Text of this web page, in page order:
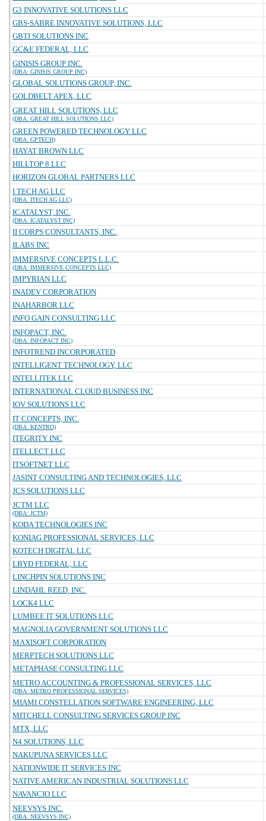
G3 INNOVATIVE SOLUTIONS LLC
GBS-SABRE INNOVATIVE SOLUTIONS, LLC
GBTI SOLUTIONS INC
GC&E FEDERAL, LLC
GINISIS GROUP INC.
(DBA: GINISIS GROUP INC)
GLOBAL SOLUTIONS GROUP, INC.
GOLDBELT APEX, LLC
GREAT HILL SOLUTIONS, LLC
(DBA: GREAT HILL SOLUTIONS LLC)
GREEN POWERED TECHNOLOGY LLC
(DBA: GPTECH)
HAYAT BROWN LLC
HILLTOP 8 LLC
HORIZON GLOBAL PARTNERS LLC
I TECH AG LLC
(DBA: ITECH AG LLC)
ICATALYST, INC.
(DBA: ICATALYST INC)
II CORPS CONSULTANTS, INC.
ILABS INC
IMMERSIVE CONCEPTS L.L.C.
(DBA: IMMERSIVE CONCEPTS LLC)
IMPYRIAN LLC
INADEV CORPORATION
INAHARBOR LLC
INFO GAIN CONSULTING LLC
INFOPACT, INC.
(DBA: INFOPACT INC)
INFOTREND INCORPORATED
INTELLIGENT TECHNOLOGY, LLC
INTELLITEK LLC
INTERNATIONAL CLOUD BUSINESS INC
IOV SOLUTIONS LLC
IT CONCEPTS, INC.
(DBA: KENTRO)
ITEGRITY INC
ITELLECT LLC
ITSOFTNET LLC
JASINT CONSULTING AND TECHNOLOGIES, LLC
JCS SOLUTIONS LLC
JCTM LLC
(DBA: JCTM)
KODA TECHNOLOGIES INC
KONIAG PROFESSIONAL SERVICES, LLC
KOTECH DIGITAL LLC
LBYD FEDERAL, LLC
LINCHPIN SOLUTIONS INC
LINDAHL REED, INC.
LOCK4 LLC
LUMBEE IT SOLUTIONS LLC
MAGNOLIA GOVERNMENT SOLUTIONS LLC
MAXISOFT CORPORATION
MERPTECH SOLUTIONS LLC
METAPHASE CONSULTING LLC
METRO ACCOUNTING & PROFESSIONAL SERVICES, LLC
(DBA: METRO PROFESSIONAL SERVICES)
MIAMI CONSTELLATION SOFTWARE ENGINEERING, LLC
MITCHELL CONSULTING SERVICES GROUP INC
MTX, LLC
N4 SOLUTIONS, LLC
NAKUPUNA SERVICES LLC
NATIONWIDE IT SERVICES INC
NATIVE AMERICAN INDUSTRIAL SOLUTIONS LLC
NAVANCIO LLC
NEEVSYS INC.
(DBA: NEEVSYS INC)